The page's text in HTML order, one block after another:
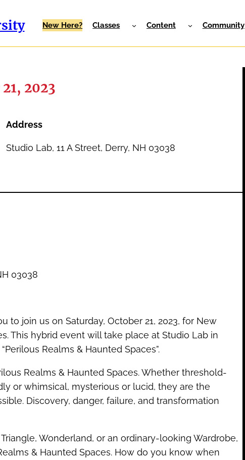
New Here? Classes Content Community
2023
Address
Studio Lab, 11 A Street, Derry, NH 03038
03038
join us on Saturday, October 21, 2023, for New
This hybrid event will take place at Studio Lab in
Realms & Haunted Spaces”.
Realms & Haunted Spaces. Whether threshold-
or whimsical, mysterious or lucid, they are the
Discovery, danger, failure, and transformation
Wonderland, or an ordinary-looking Wardrobe,
& Haunted Spaces. How do you know when